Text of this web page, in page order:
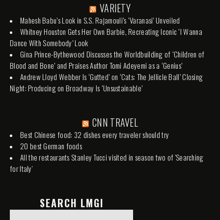
VARIETY
Mahesh Babu’s Look in S.S. Rajamouli’s ‘Varanasi’ Unveiled
Whitney Houston Gets Her Own Barbie, Recreating Iconic ‘I Wanna
Dance With Somebody’ Look
Gina Prince-Bythewood Discusses the Worldbuilding of ‘Children of
Blood and Bone’ and Praises Author Tomi Adeyemi as a ‘Genius’
Andrew Lloyd Webber Is ‘Gutted’ on ‘Cats: The Jellicle Ball’ Closing
Night: Producing on Broadway Is ‘Unsustainable’
CNN TRAVEL
Best Chinese food: 32 dishes every traveler should try
20 best German foods
All the restaurants Stanley Tucci visited in season two of 'Searching
for Italy'
SEARCH LMGI